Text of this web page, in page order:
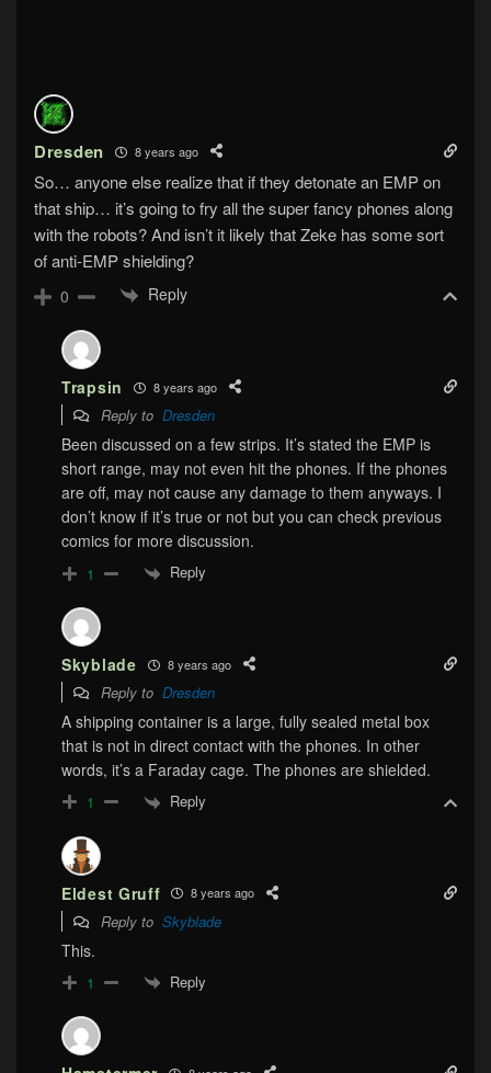
Dresden 8 years ago
So… anyone else realize that if they detonate an EMP on
that ship… it’s going to fry all the super fancy phones along
with the robots? And isn’t it likely that Zeke has some sort
of anti-EMP shielding?
0 Reply
Trapsin 8 years ago
Reply to Dresden
Been discussed on a few strips. It’s stated the EMP is
short range, may not even hit the phones. If the phones
are off, may not cause any damage to them anyways. I
don’t know if it’s true or not but you can check previous
comics for more discussion.
1 Reply
Skyblade 8 years ago
Reply to Dresden
A shipping container is a large, fully sealed metal box
that is not in direct contact with the phones. In other
words, it’s a Faraday cage. The phones are shielded.
1 Reply
Eldest Gruff 8 years ago
Reply to Skyblade
This.
1 Reply